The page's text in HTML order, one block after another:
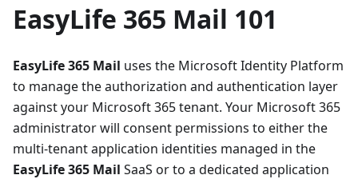
EasyLife 365 Mail 101
EasyLife 365 Mail uses the Microsoft Identity Platform
to manage the authorization and authentication layer
against your Microsoft 365 tenant. Your Microsoft 365
administrator will consent permissions to either the
multi-tenant application identities managed in the
EasyLife 365 Mail SaaS or to a dedicated application